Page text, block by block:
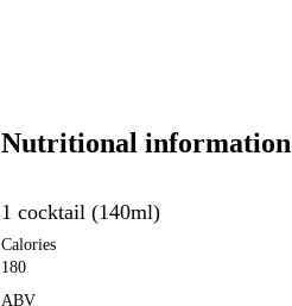
Nutritional information
1 cocktail (140ml)
Calories
180
ABV